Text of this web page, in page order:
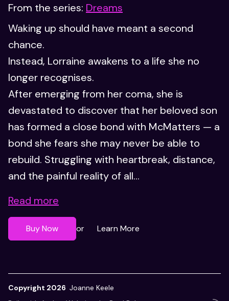
From the series: Dreams
Waking up should have meant a second
chance.
Instead, Lorraine awakens to a life she no
longer recognises.
After emerging from her coma, she is
devastated to discover that her beloved son
has formed a close bond with McMatters — a
bond she fears she may never be able to
rebuild. Struggling with heartbreak, distance,
and the painful reality of all...
Read more
Buy Now or Learn More
Copyright 2026 Joanne Keele